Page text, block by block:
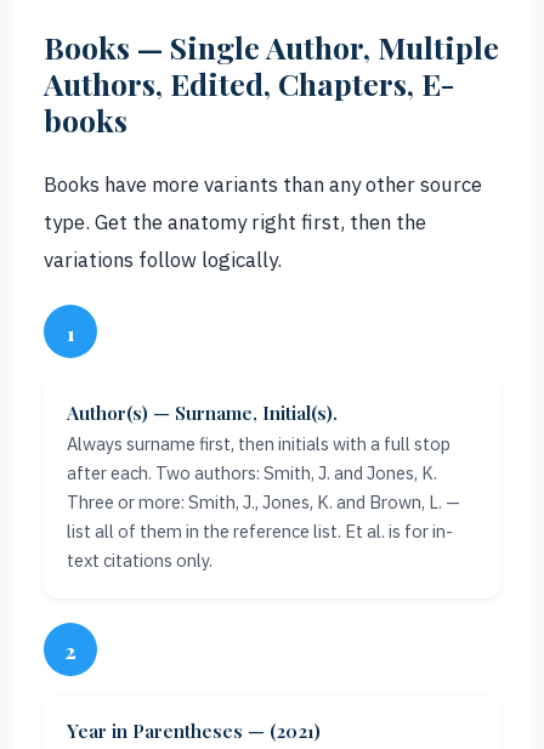
Books — Single Author, Multiple
Authors, Edited, Chapters, E-
books
Books have more variants than any other source
type. Get the anatomy right first, then the
variations follow logically.
1
Author(s) — Surname, Initial(s).
Always surname first, then initials with a full stop
after each. Two authors: Smith, J. and Jones, K.
Three or more: Smith, J., Jones, K. and Brown, L. —
list all of them in the reference list. Et al. is for in-
text citations only.
2
Year in Parentheses — (2021)